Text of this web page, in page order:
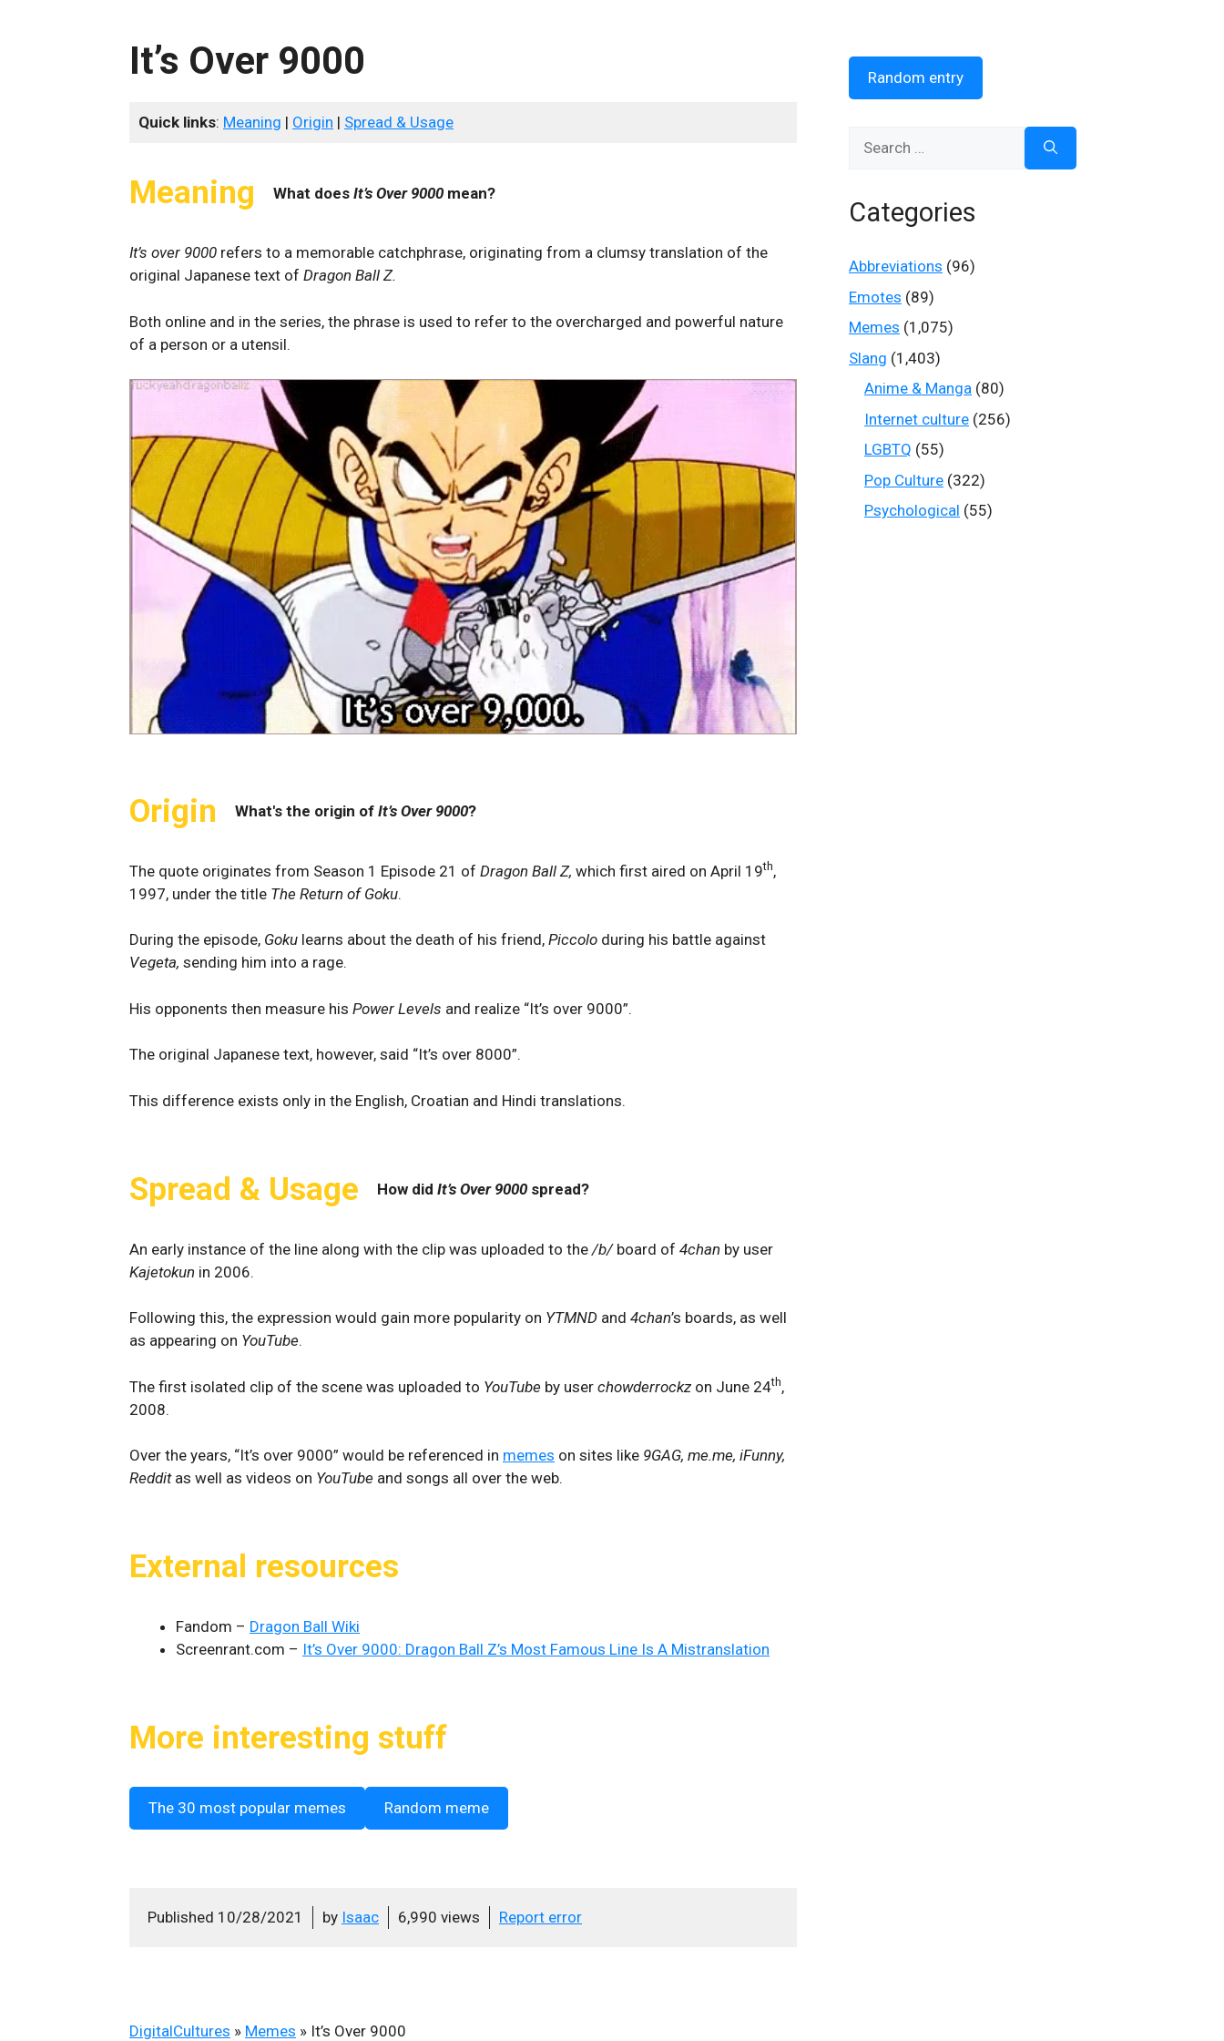
It’s Over 9000
Quick links: Meaning | Origin | Spread & Usage
Meaning What does It’s Over 9000 mean?
It’s over 9000 refers to a memorable catchphrase, originating from a clumsy translation of the
original Japanese text of Dragon Ball Z.
Both online and in the series, the phrase is used to refer to the overcharged and powerful nature
of a person or a utensil.
Origin What's the origin of It’s Over 9000?
The quote originates from Season 1 Episode 21 of Dragon Ball Z, which first aired on April 19th,
1997, under the title The Return of Goku.
During the episode, Goku learns about the death of his friend, Piccolo during his battle against
Vegeta, sending him into a rage.
His opponents then measure his Power Levels and realize “It’s over 9000”.
The original Japanese text, however, said “It’s over 8000”.
This difference exists only in the English, Croatian and Hindi translations.
Spread & Usage How did It’s Over 9000 spread?
An early instance of the line along with the clip was uploaded to the /b/board of 4chan by user
Kajetokun in 2006.
Following this, the expression would gain more popularity on YTMND and 4chan’s boards, as well
as appearing on YouTube.
The first isolated clip of the scene was uploaded to YouTube by user chowderrockz on June 24th,
2008.
Over the years, “It’s over 9000” would be referenced in memes on sites like 9GAG, me.me, iFunny,
Redditas well as videos on YouTube and songs all over the web.
External resources
Fandom – Dragon Ball Wiki
Screenrant.com – It’s Over 9000: Dragon Ball Z’s Most Famous Line Is A Mistranslation
More interesting stuff
The 30 most popular memes Random meme
Published 10/28/2021 by Isaac 6,990 views Report error
DigitalCultures » Memes » It’s Over 9000
Random entry
Categories
Abbreviations (96)
Emotes (89)
Memes (1,075)
Slang (1,403)
Anime & Manga (80)
Internet culture (256)
LGBTQ (55)
Pop Culture (322)
Psychological (55)